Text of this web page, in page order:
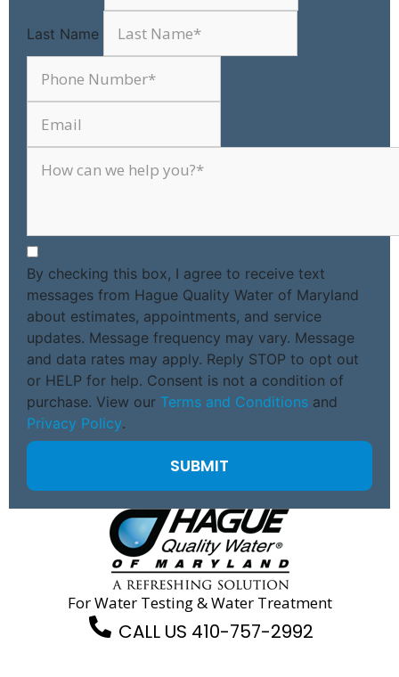
Last Name
By checking this box, I agree to receive text
messages from Hague Quality Water of Maryland
about estimates, appointments, and service
updates. Message frequency may vary. Message
and data rates may apply. Reply STOP to opt out
or HELP for help. Consent is not a condition of
purchase. View our Terms and Conditions and
Privacy Policy.
For Water Testing & Water Treatment
CALL US 410-757-2992